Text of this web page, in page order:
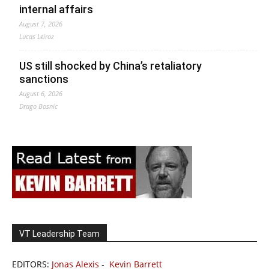
internal affairs
August 7, 2026
Lucas Leiroz
US still shocked by China’s retaliatory
sanctions
August 6, 2026
Drago Bosnic
VT Leadership Team
EDITORS: Jonas Alexis - Kevin Barrett